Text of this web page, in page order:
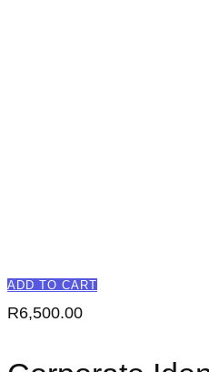
ADD TO CART
R6,500.00